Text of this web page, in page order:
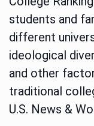
students and
different
ideological
and other
traditional
U.S. News &